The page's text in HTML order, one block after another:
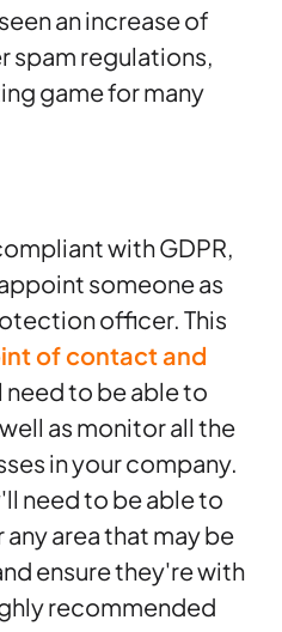
an increase of
regulations,
game for many
with GDPR,
someone as
officer. This
of contact and
need to be able to
as monitor all the
in your company.
need to be able to
area that may be
ensure they're with
recommended